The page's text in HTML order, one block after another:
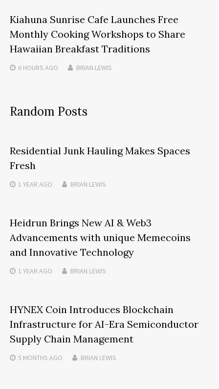
Kiahuna Sunrise Cafe Launches Free
Monthly Cooking Workshops to Share
Hawaiian Breakfast Traditions
6 HOURS AGO BRIAN LEWIS
Random Posts
Residential Junk Hauling Makes Spaces
Fresh
1 YEAR AGO BRIAN LEWIS
Heidrun Brings New AI & Web3
Advancements with unique Memecoins
and Innovative Technology
1 YEAR AGO BRIAN LEWIS
HYNEX Coin Introduces Blockchain
Infrastructure for AI-Era Semiconductor
Supply Chain Management
5 MONTHS AGO BRIAN LEWIS